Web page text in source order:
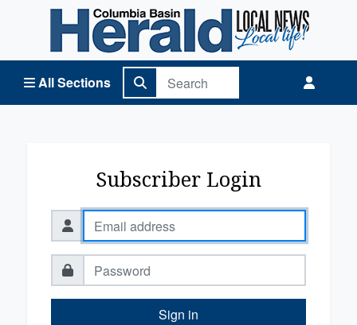
All Sections
Columbia Basin Herald Home
Subscriber Login
Sign in